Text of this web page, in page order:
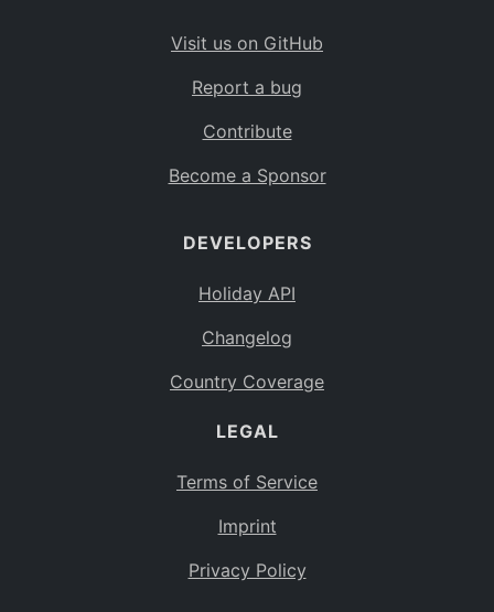
Visit us on GitHub
Report a bug
Contribute
Become a Sponsor
DEVELOPERS
Holiday API
Changelog
Country Coverage
LEGAL
Terms of Service
Imprint
Privacy Policy